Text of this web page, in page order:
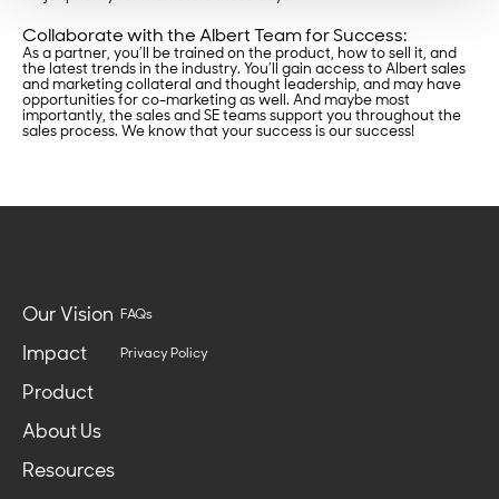
Collaborate with the Albert Team for Success:
As a partner, you’ll be trained on the product, how to sell it, and
the latest trends in the industry. You’ll gain access to Albert sales
and marketing collateral and thought leadership, and may have
opportunities for co-marketing as well. And maybe most
importantly, the sales and SE teams support you throughout the
sales process. We know that your success is our success!
Our Vision
Impact
Product
About Us
Resources
FAQs
Privacy Policy